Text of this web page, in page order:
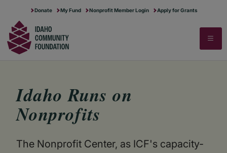
Donate My Fund Nonprofit Member Login Apply for Grants
RUNNING A NONPROFIT
STARTING A NONPROFIT
FULL PROGRAMS CALENDAR
IDAHO GIVES
FOR PROFESSIONAL ADVISORS
MAKE MORE POSSIBLE
STORIES OF IMPACT
COMMUNITY EVENTS
SECTOR RESEARCH
STATE OF THE SECTOR
JOB BOARD
ABOUT US
CONTACT US
Search Search
Idaho Runs on
Nonprofits
The Nonprofit Center, as ICF's capacity-